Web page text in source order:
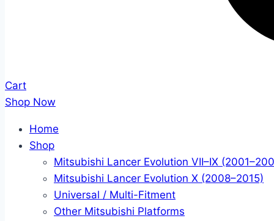
Cart
Shop Now
Home
Shop
Mitsubishi Lancer Evolution VII–IX
Mitsubishi Lancer Evolution X (2008–2015)
Universal / Multi-Fitment
Other Mitsubishi Platforms